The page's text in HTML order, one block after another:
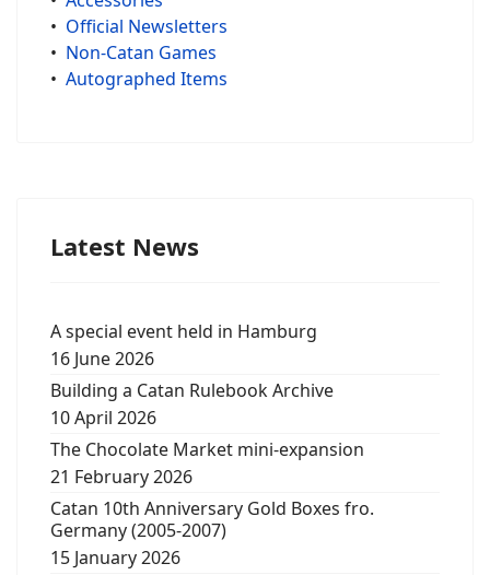
• Official Newsletters
• Non-Catan Games
• Autographed Items
Latest News
A special event held in Hamburg
16 June 2026
Building a Catan Rulebook Archive
10 April 2026
The Chocolate Market mini-expansion
21 February 2026
Catan 10th Anniversary Gold Boxes fro.
Germany (2005-2007)
15 January 2026